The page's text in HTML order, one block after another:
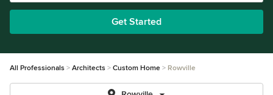
Get Started
All Professionals Architects Custom Home Rowville